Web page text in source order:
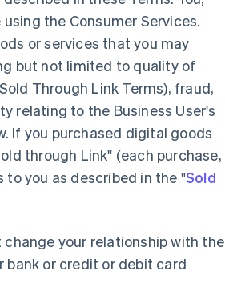
the Consumer Services.
or services that you may
but not limited to quality of
Through Link Terms), fraud,
relating to the Business User's
If you purchased digital goods
through Link" (each purchase,
to you as described in the "Sold
your relationship with the
bank or credit or debit card